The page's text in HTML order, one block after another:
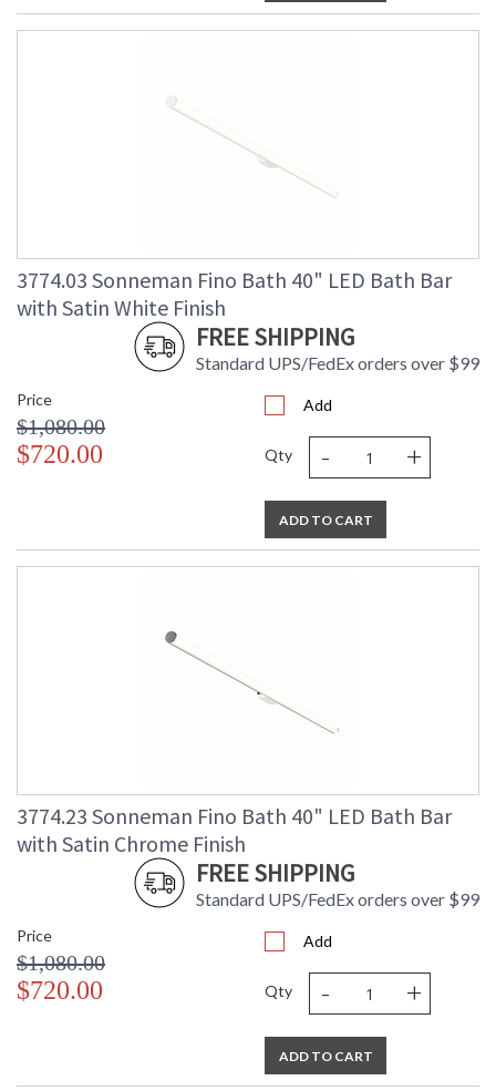
3774.03 Sonneman Fino Bath 40" LED Bath Bar
with Satin White Finish
FREE SHIPPING
Standard UPS/FedEx orders over $99
Price
$1,080.00
$720.00
Add
Qty - +
ADD TO CART
3774.23 Sonneman Fino Bath 40" LED Bath Bar
with Satin Chrome Finish
FREE SHIPPING
Standard UPS/FedEx orders over $99
Price
$1,080.00
$720.00
Add
Qty - +
ADD TO CART